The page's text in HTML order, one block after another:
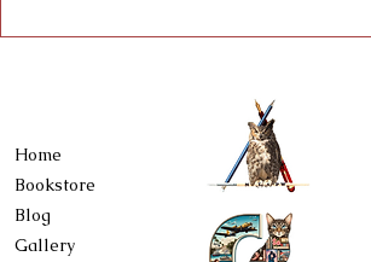
Home
Bookstore
Blog
Gallery